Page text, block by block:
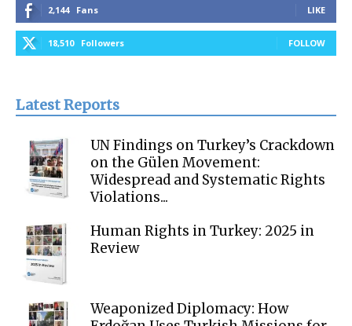
2,144 Fans LIKE
18,510 Followers FOLLOW
Latest Reports
UN Findings on Turkey’s Crackdown
on the Gülen Movement:
Widespread and Systematic Rights
Violations...
Human Rights in Turkey: 2025 in
Review
Weaponized Diplomacy: How